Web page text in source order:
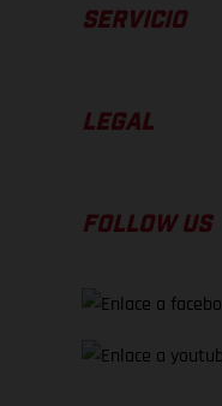
SERVICIO
LEGAL
FOLLOW US